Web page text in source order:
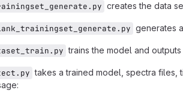
creates the data
generates
trains the model and
takes a trained model, spectra files,